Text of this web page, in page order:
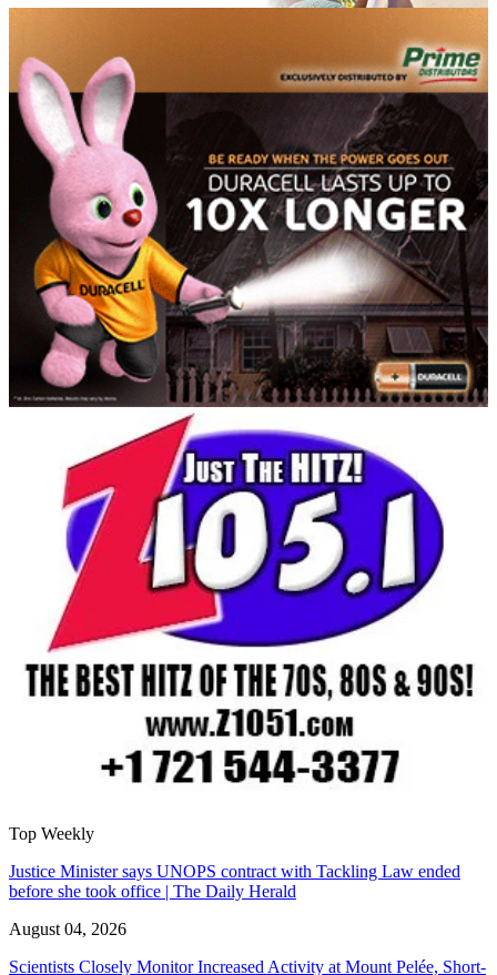
Top Weekly
Justice Minister says UNOPS contract with Tackling Law ended
before she took office | The Daily Herald
August 04, 2026
Scientists Closely Monitor Increased Activity at Mount Pelée, Short-